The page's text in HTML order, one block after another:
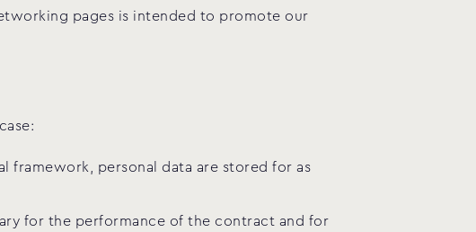
pages is intended to promote our
framework, personal data are stored for as
for the performance of the contract and for